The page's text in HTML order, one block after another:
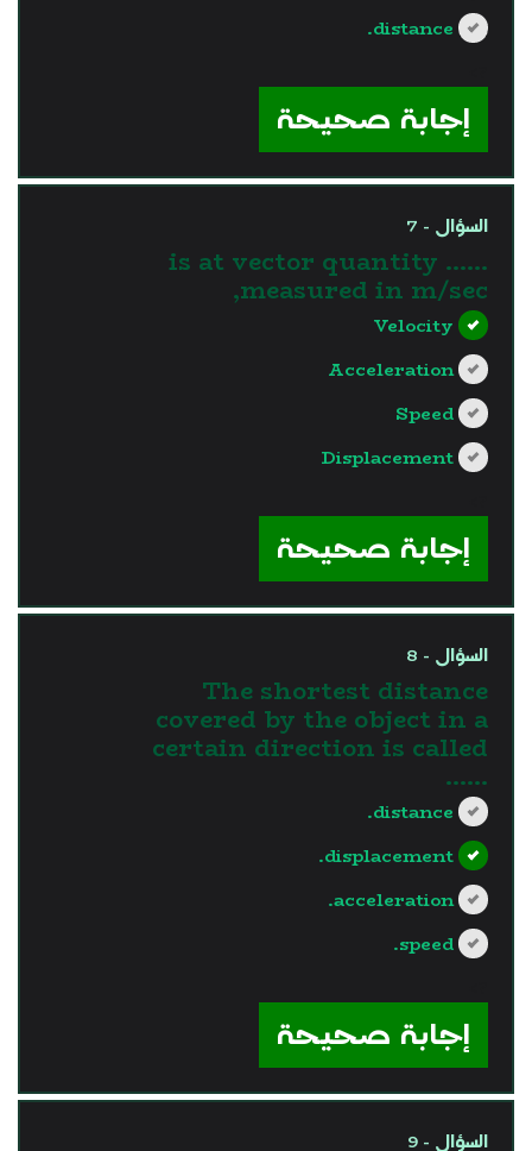
distance.
إجابة صحيحة
السؤال - 7
...... is at vector quantity
measured in m/sec,
Velocity
Acceleration
Speed
Displacement
إجابة صحيحة
السؤال - 8
The shortest distance
covered by the object in a
certain direction is called
......
distance.
displacement.
acceleration.
speed.
إجابة صحيحة
السؤال - 9